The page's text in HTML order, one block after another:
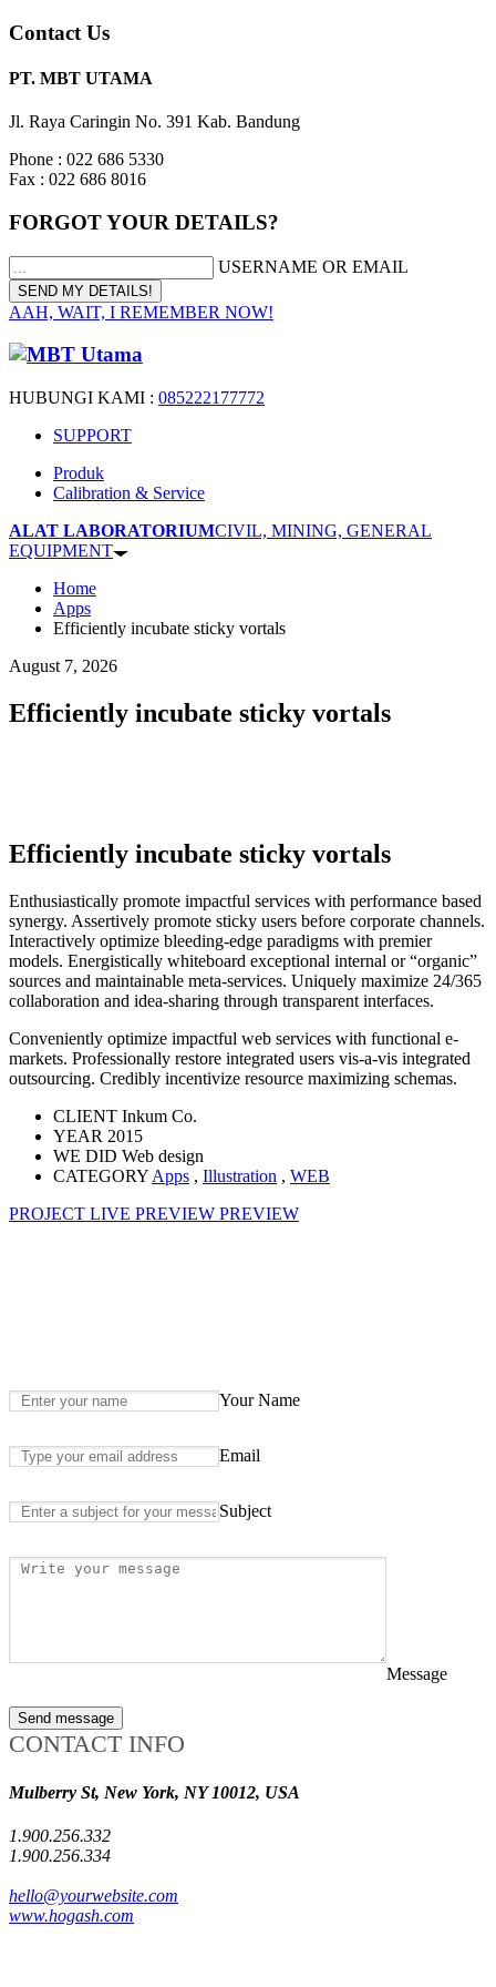
Contact Us
PT. MBT UTAMA
Jl. Raya Caringin No. 391 Kab. Bandung
Phone : 022 686 5330
Fax : 022 686 8016
FORGOT YOUR DETAILS?
USERNAME OR EMAIL
AAH, WAIT, I REMEMBER NOW!
HUBUNGI KAMI : 085222177772
SUPPORT
Produk
Calibration & Service
ALAT LABORATORIUMCIVIL, MINING, GENERAL
EQUIPMENT
Home
Apps
Efficiently incubate sticky vortals
August 7, 2026
Efficiently incubate sticky vortals
Efficiently incubate sticky vortals
Enthusiastically promote impactful services with performance based
synergy. Assertively promote sticky users before corporate channels.
Interactively optimize bleeding-edge paradigms with premier
models. Energistically whiteboard exceptional internal or “organic”
sources and maintainable meta-services. Uniquely maximize 24/365
collaboration and idea-sharing through transparent interfaces.
Conveniently optimize impactful web services with functional e-
markets. Professionally restore integrated users vis-a-vis integrated
outsourcing. Credibly incentivize resource maximizing schemas.
CLIENT Inkum Co.
YEAR 2015
WE DID Web design
CATEGORY Apps , Illustration , WEB
PROJECT LIVE PREVIEW PREVIEW
Your Name
Email
Subject
Message
Send message
CONTACT INFO
Mulberry St, New York, NY 10012, USA
1.900.256.332
1.900.256.334
hello@yourwebsite.com
www.hogash.com